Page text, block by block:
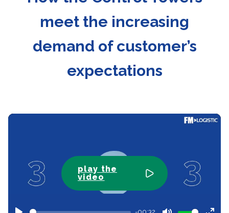
meet the increasing
demand of customer’s
expectations
play the
video